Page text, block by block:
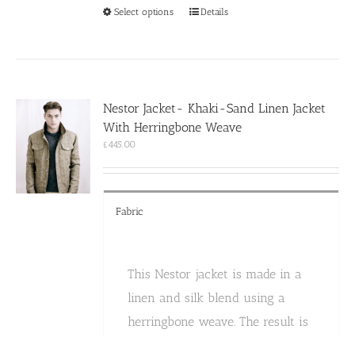
Select options
This
may
be
the
Details
Nestor Jacket- Khaki-Sand Linen Jacket
With Herringbone Weave
£445.00
Fabric
This Nestor jacket is made in a
linen and silk blend using a
herringbone weave. The result is